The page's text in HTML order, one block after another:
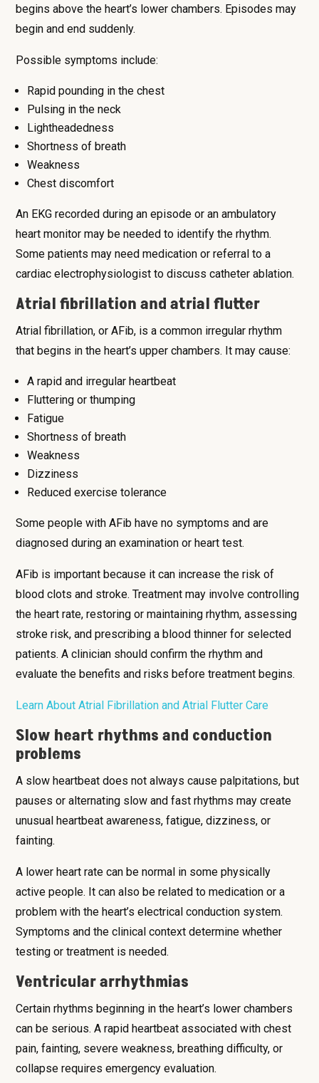
begins above the heart’s lower chambers. Episodes may
begin and end suddenly.
Possible symptoms include:
Rapid pounding in the chest
Pulsing in the neck
Lightheadedness
Shortness of breath
Weakness
Chest discomfort
An EKG recorded during an episode or an ambulatory
heart monitor may be needed to identify the rhythm.
Some patients may need medication or referral to a
cardiac electrophysiologist to discuss catheter ablation.
Atrial fibrillation and atrial flutter
Atrial fibrillation, or AFib, is a common irregular rhythm
that begins in the heart’s upper chambers. It may cause:
A rapid and irregular heartbeat
Fluttering or thumping
Fatigue
Shortness of breath
Weakness
Dizziness
Reduced exercise tolerance
Some people with AFib have no symptoms and are
diagnosed during an examination or heart test.
AFib is important because it can increase the risk of
blood clots and stroke. Treatment may involve controlling
the heart rate, restoring or maintaining rhythm, assessing
stroke risk, and prescribing a blood thinner for selected
patients. A clinician should confirm the rhythm and
evaluate the benefits and risks before treatment begins.
Learn About Atrial Fibrillation and Atrial Flutter Care
Slow heart rhythms and conduction
problems
A slow heartbeat does not always cause palpitations, but
pauses or alternating slow and fast rhythms may create
unusual heartbeat awareness, fatigue, dizziness, or
fainting.
A lower heart rate can be normal in some physically
active people. It can also be related to medication or a
problem with the heart’s electrical conduction system.
Symptoms and the clinical context determine whether
testing or treatment is needed.
Ventricular arrhythmias
Certain rhythms beginning in the heart’s lower chambers
can be serious. A rapid heartbeat associated with chest
pain, fainting, severe weakness, breathing difficulty, or
collapse requires emergency evaluation.